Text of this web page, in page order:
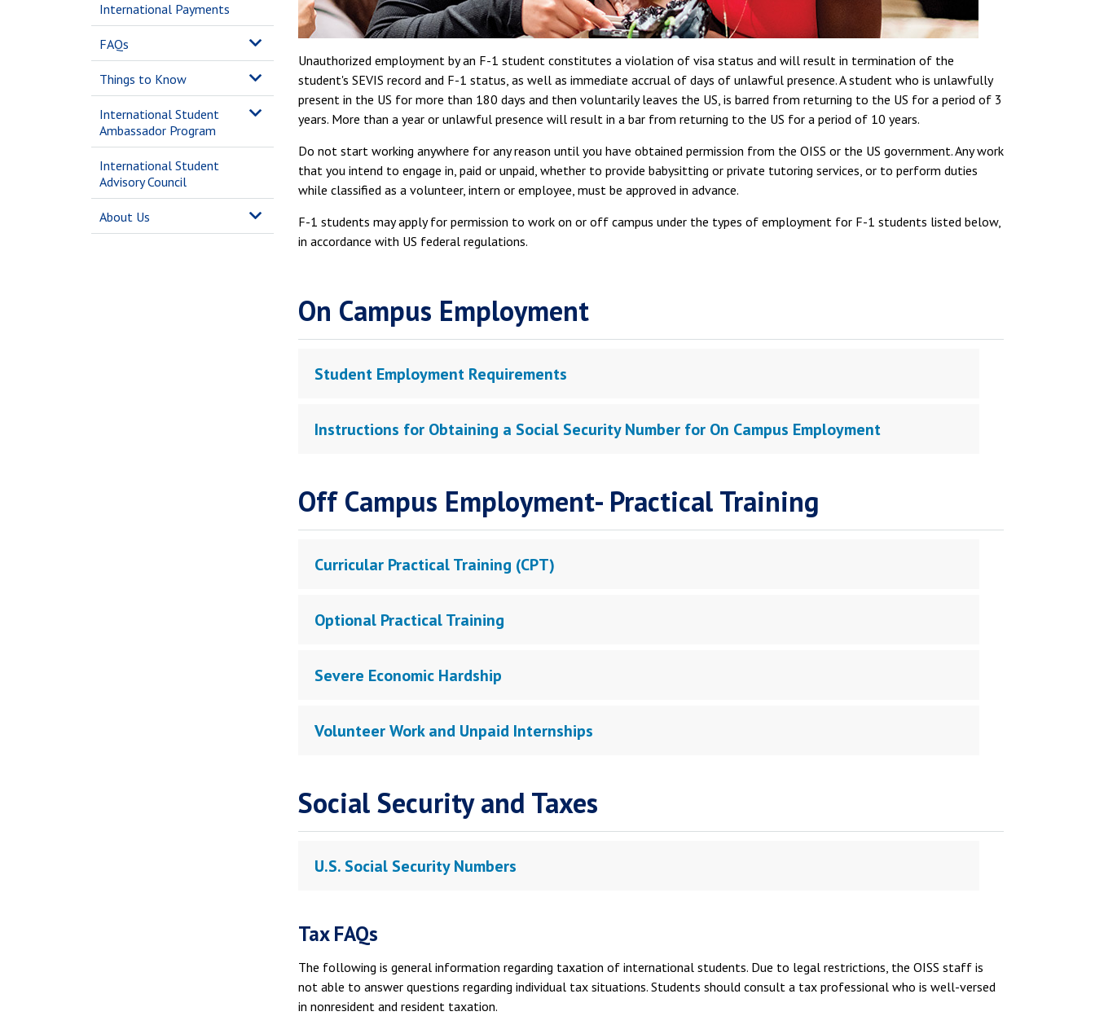
International Payments
FAQs
Things to Know
International Student
Ambassador Program
International Student
Advisory Council
About Us
Unauthorized employment by an F-1 student constitutes a violation of visa status and will result in termination of the
student's SEVIS record and F-1 status, as well as immediate accrual of days of unlawful presence. A student who is unlawfully
present in the US for more than 180 days and then voluntarily leaves the US, is barred from returning to the US for a period of 3
years. More than a year or unlawful presence will result in a bar from returning to the US for a period of 10 years.
Do not start working anywhere for any reason until you have obtained permission from the OISS or the US government. Any work
that you intend to engage in, paid or unpaid, whether to provide babysitting or private tutoring services, or to perform duties
while classified as a volunteer, intern or employee, must be approved in advance.
F-1 students may apply for permission to work on or off campus under the types of employment for F-1 students listed below,
in accordance with US federal regulations.
On Campus Employment
Student Employment Requirements
Instructions for Obtaining a Social Security Number for On Campus Employment
Off Campus Employment- Practical Training
Curricular Practical Training (CPT)
Optional Practical Training
Severe Economic Hardship
Volunteer Work and Unpaid Internships
Social Security and Taxes
U.S. Social Security Numbers
Tax FAQs
The following is general information regarding taxation of international students. Due to legal restrictions, the OISS staff is
not able to answer questions regarding individual tax situations. Students should consult a tax professional who is well-versed
in nonresident and resident taxation.